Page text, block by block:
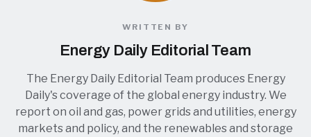
WRITTEN BY
Energy Daily Editorial Team
The Energy Daily Editorial Team produces Energy
Daily's coverage of the global energy industry. We
report on oil and gas, power grids and utilities, energy
markets and policy, and the renewables and storage